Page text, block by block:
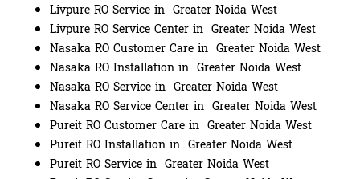
Livpure RO Service in Greater Noida West
Livpure RO Service Center in Greater Noida West
Nasaka RO Customer Care in Greater Noida West
Nasaka RO Installation in Greater Noida West
Nasaka RO Service in Greater Noida West
Nasaka RO Service Center in Greater Noida West
Pureit RO Customer Care in Greater Noida West
Pureit RO Installation in Greater Noida West
Pureit RO Service in Greater Noida West